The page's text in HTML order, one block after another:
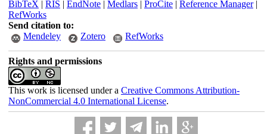
BibTeX | RIS | EndNote| Medlars| ProCite| Reference Manager|
RefWorks
Send citation to:
Mendeley
Zotero RefWorks
Rights and permissions
This work is licensed under a Creative Commons Attribution-
NonCommercial 4.0 International License.